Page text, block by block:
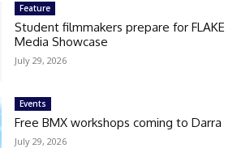
Feature
Student filmmakers prepare for FLAKE
Media Showcase
July 29, 2026
Events
Free BMX workshops coming to Darra
July 29, 2026